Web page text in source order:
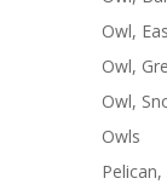
Owl,
Owl,
Owl,
Owls